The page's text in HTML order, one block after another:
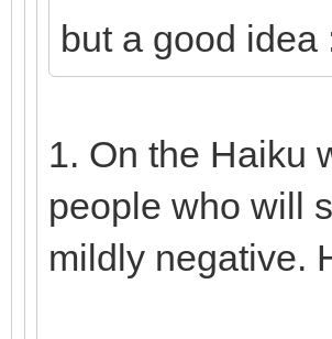
but a good idea
1. On the Haiku
people who will
mildly negative.